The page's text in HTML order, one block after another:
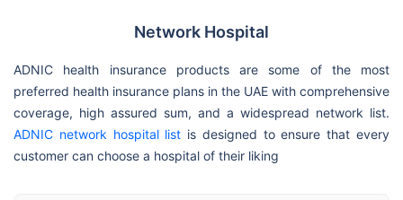
Network Hospital
ADNIC health insurance products are some of the most
preferred health insurance plans in the UAE with comprehensive
coverage, high assured sum, and a widespread network list.
ADNIC network hospital list is designed to ensure that every
customer can choose a hospital of their liking